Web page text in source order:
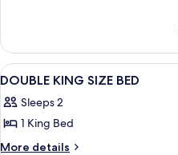
TWO
QUEEN
BEDS
View
all
photos
for
DOUBLE
2
DOUBLE KING SIZE BED
Sleeps 2
1 King Bed
More details
More